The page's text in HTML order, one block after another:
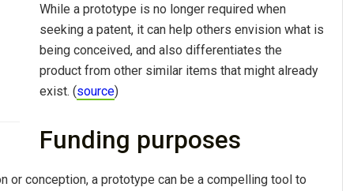
While a prototype is no longer required when
seeking a patent, it can help others envision what is
being conceived, and also differentiates the
product from other similar items that might already
exist. (source)
Funding purposes
or conception, a prototype can be a compelling tool to